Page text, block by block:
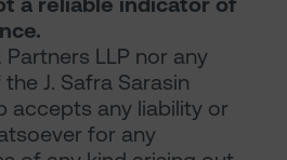
LLP nor any
J. Safra Sarasin
accepts any liability or
for any